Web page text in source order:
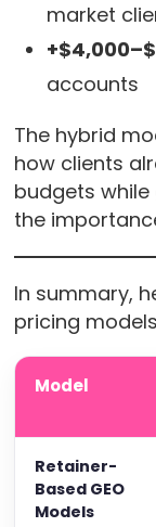
market
accounts
The hybrid
how clients
budgets
the
In summary,
pricing
Model
Retainer-
Based GEO
Models